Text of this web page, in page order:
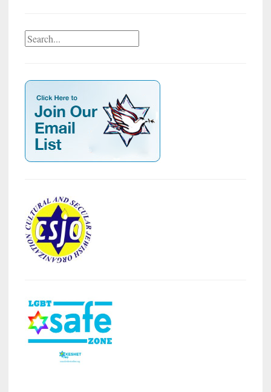
Search